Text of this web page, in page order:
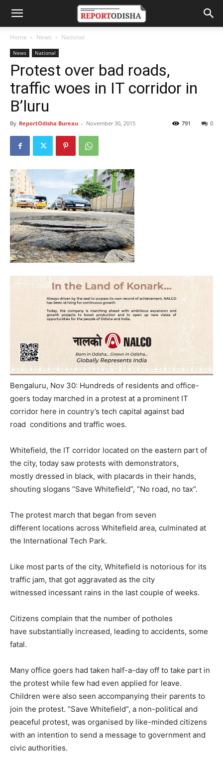
Home News National
News National
Protest over bad roads,
traffic woes in IT corridor in
B’luru
By ReportOdisha Bureau - November 30, 2015 0
791
Bengaluru, Nov 30: Hundreds of residents and office-
goers today marched in a protest at a prominent IT
corridor here in country’s tech capital against bad
road conditions and traffic woes.
Whitefield, the IT corridor located on the eastern part of
the city, today saw protests with demonstrators,
mostly dressed in black, with placards in their hands,
shouting slogans “Save Whitefield”, “No road, no tax”.
The protest march that began from seven
different locations across Whitefield area, culminated at
the International Tech Park.
Like most parts of the city, Whitefield is notorious for its
traffic jam, that got aggravated as the city
witnessed incessant rains in the last couple of weeks.
Citizens complain that the number of potholes
have substantially increased, leading to accidents, some
fatal.
Many office goers had taken half-a-day off to take part in
the protest while few had even applied for leave.
Children were also seen accompanying their parents to
join the protest. “Save Whitefield”, a non-political and
peaceful protest, was organised by like-minded citizens
with an intention to send a message to government and
civic authorities.